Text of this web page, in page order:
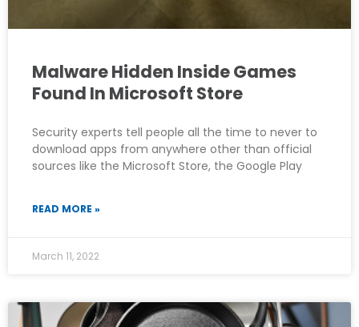
Malware Hidden Inside Games
Found In Microsoft Store
Security experts tell people all the time to never to
download apps from anywhere other than official
sources like the Microsoft Store, the Google Play
READ MORE »
March 11, 2022